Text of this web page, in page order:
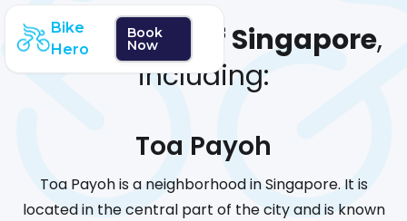
Bike
Hero
Book
Now
We coverall of Singapore,
including:
Toa Payoh
Toa Payoh is a neighborhood in Singapore. It is
located in the central part of the city and is known